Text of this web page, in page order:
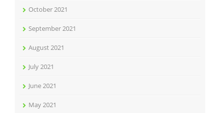
October 2021
September 2021
August 2021
July 2021
June 2021
May 2021